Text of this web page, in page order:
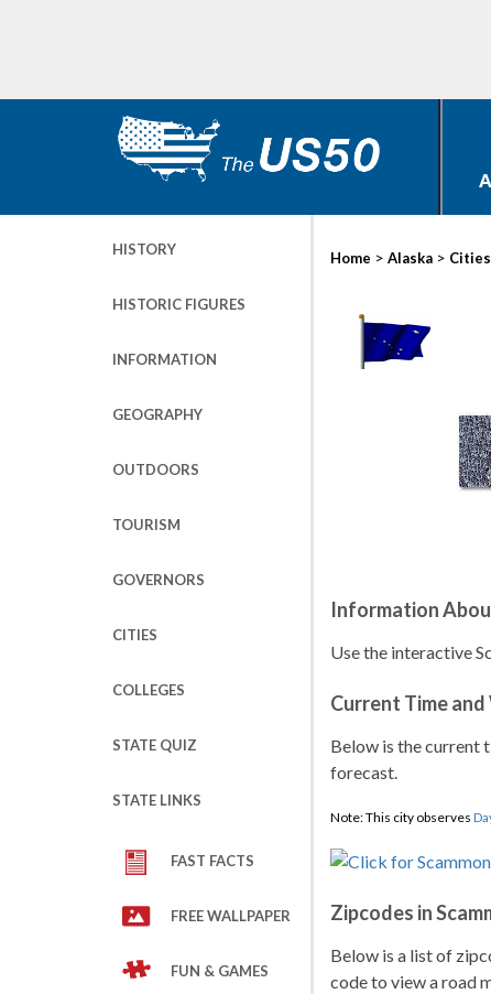
HISTORY
HISTORIC FIGURES
INFORMATION
GEOGRAPHY
OUTDOORS
TOURISM
GOVERNORS
CITIES
COLLEGES
STATE QUIZ
STATE LINKS
FAST FACTS
FREE WALLPAPER
FUN & GAMES
Home > Alaska > Cities
Information
Use the interactive
Current Time
Below is the current
forecast.
Note: This city observes
Zipcodes in
Below is a list of
code to view a road